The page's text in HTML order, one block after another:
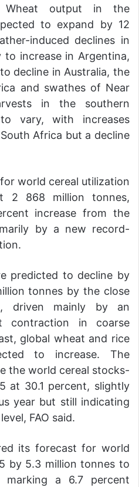
Wheat output in the
to expand by 12
induced declines in
to increase in Argentina,
decline in Australia, the
and swathes of Near
in the southern
vary, with increases
Africa but a decline
world cereal utilization
2 868 million tonnes,
increase from the
by a new record-
predicted to decline by
tonnes by the close
driven mainly by an
contraction in coarse
global wheat and rice
to increase. The
the world cereal stocks-
at 30.1 percent, slightly
year but still indicating
FAO said.
its forecast for world
by 5.3 million tonnes to
marking a 6.7 percent